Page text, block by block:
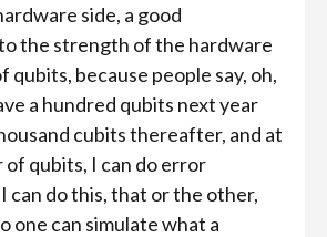
side, a good
the strength of the hardware
qubits, because people say, oh,
a hundred qubits next year
cubits thereafter, and at
qubits, I can do error
can do this, that or the other,
one can simulate what a